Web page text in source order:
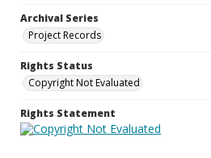
Archival Series
Project Records
Rights Status
Copyright Not Evaluated
Rights Statement